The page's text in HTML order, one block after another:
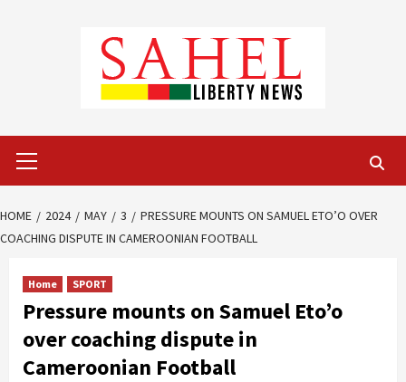
Menu
HOME 2024 MAY 3
PRESSURE MOUNTS ON SAMUEL ETO’O OVER
COACHING DISPUTE IN CAMEROONIAN FOOTBALL
Home SPORT
Pressure mounts on Samuel Eto’o
over coaching dispute in
Cameroonian Football